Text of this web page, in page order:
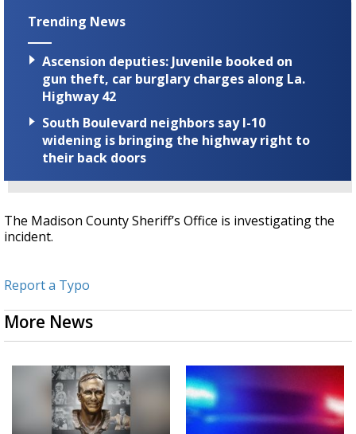
Trending News
Ascension deputies: Juvenile booked on
gun theft, car burglary charges along La.
Highway 42
South Boulevard neighbors say I-10
widening is bringing the highway right to
their back doors
The Madison County Sheriff’s Office is investigating the
incident.
Report a Typo
More News